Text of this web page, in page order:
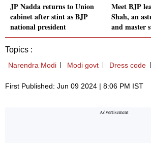
JP Nadda returns to Union
cabinet after stint as BJP
national president
Meet BJP
Shah, an
and master
Topics :
Narendra Modi Modi govt Dress code
First Published: Jun 09 2024 | 8:06 PM IST